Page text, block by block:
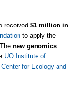
received $1 million in
to apply the
new genomics
UO Institute of
Center for Ecology and